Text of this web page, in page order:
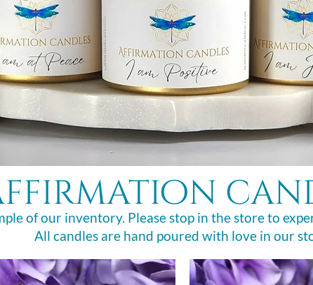
of our inventory. Please stop in the store to
All candles are hand poured with love in our